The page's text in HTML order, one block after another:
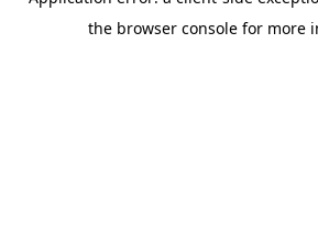
the browser console for more